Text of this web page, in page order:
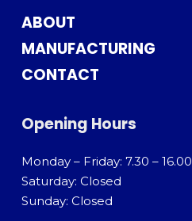
ABOUT
MANUFACTURING
CONTACT
Opening Hours
Monday – Friday: 7.30 – 16.00
Saturday: Closed
Sunday: Closed